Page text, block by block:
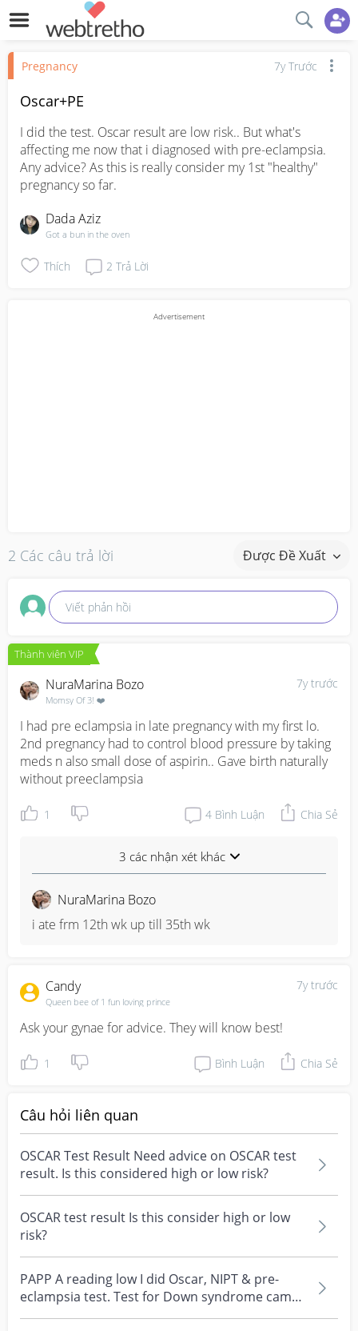
Pregnancy 7y Trước
Oscar+PE
I did the test. Oscar result are low risk.. But what's
affecting me now that i diagnosed with pre-eclampsia.
Any advice? As this is really consider my 1st "healthy"
pregnancy so far.
Dada Aziz
Got a bun in the oven
Thích 2 Trả Lời
2 Các câu trả lời Được Đề Xuất
Viết phản hồi
Thành viên VIP
7y trước
NuraMarina Bozo
Momsy Of 3! ❤️
I had pre eclampsia in late pregnancy with my first lo.
2nd pregnancy had to control blood pressure by taking
meds n also small dose of aspirin.. Gave birth naturally
without preeclampsia
1 4 Bình Luận Chia Sẻ
3 các nhận xét khác
NuraMarina Bozo
i ate frm 12th wk up till 35th wk
7y trước
Candy
Queen bee of 1 fun loving prince
Ask your gynae for advice. They will know best!
1 Bình Luận Chia Sẻ
Câu hỏi liên quan
OSCAR Test Result Need advice on OSCAR test
result. Is this considered high or low risk?
OSCAR test result Is this consider high or low
risk?
PAPP A reading low I did Oscar, NIPT & pre-
eclampsia test. Test for Down syndrome came
back ok - but...